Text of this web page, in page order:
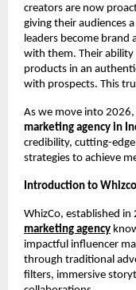
creators are now
giving their audiences
leaders become brand
with them. Their
products in an
with prospects. This
As we move into 2026,
marketing agency in
credibility, cutting-
strategies to achieve
Introduction to Whizco
WhizCo, established in
marketing agency
impactful influencer
through traditional
filters, immersive